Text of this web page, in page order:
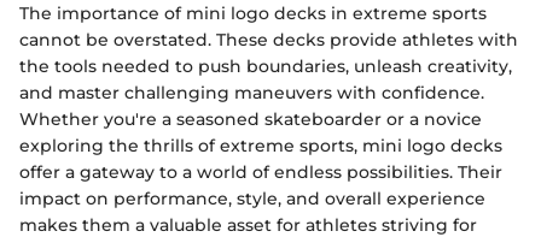
The importance of mini logo decks in extreme sports
cannot be overstated. These decks provide athletes with
the tools needed to push boundaries, unleash creativity,
and master challenging maneuvers with confidence.
Whether you're a seasoned skateboarder or a novice
exploring the thrills of extreme sports, mini logo decks
offer a gateway to a world of endless possibilities. Their
impact on performance, style, and overall experience
makes them a valuable asset for athletes striving for